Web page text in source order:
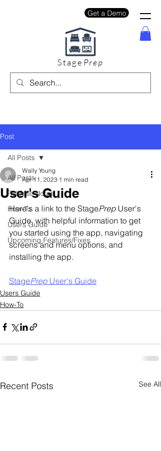
Get a Demo
Stage Prep
Post
All Posts
Release Notes
How-To
Users Guide
Upcoming Features/Fixes
All Posts
User's Guide
Wally Young
Apr 11, 2023 1 min read
Here's a link to the StagePrep User's
Guide, with helpful information to get
you started using the app, navigating
screens and menu options, and
installing the app.
StagePrep User's Guide
Users Guide
How-To
Recent Posts See All